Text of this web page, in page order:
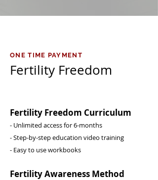
ONE TIME PAYMENT
Fertility Freedom
Fertility Freedom Curriculum
- Unlimited access for 6-months
​- Step-by-step education video training
- Easy to use workbooks
Fertility Awareness Method